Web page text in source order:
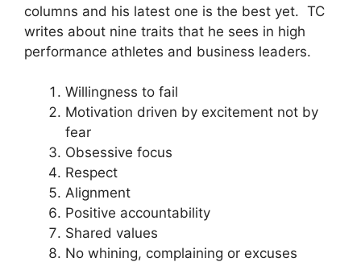
columns and his latest one is the best yet. TC
writes about nine traits that he sees in high
performance athletes and business leaders.
Willingness to fail
Motivation driven by excitement not by
fear
Obsessive focus
Respect
Alignment
Positive accountability
Shared values
No whining, complaining or excuses